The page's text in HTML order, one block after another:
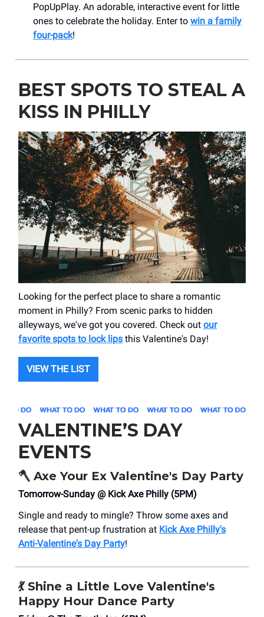
PopUpPlay. An adorable, interactive event for little
ones to celebrate the holiday. Enter to win a family
four-pack!
BEST SPOTS TO STEAL A
KISS IN PHILLY
Looking for the perfect place to share a romantic
moment in Philly? From scenic parks to hidden
alleyways, we've got you covered. Check out our
favorite spots to lock lips this Valentine's Day!
VIEW THE LIST
VALENTINE’S DAY
EVENTS
🪓 Axe Your Ex Valentine's Day Party
Tomorrow-Sunday @ Kick Axe Philly (5PM)
Single and ready to mingle? Throw some axes and
release that pent-up frustration at Kick Axe Philly's
Anti-Valentine's Day Party!
💃Shine a Little Love Valentine's
Happy Hour Dance Party